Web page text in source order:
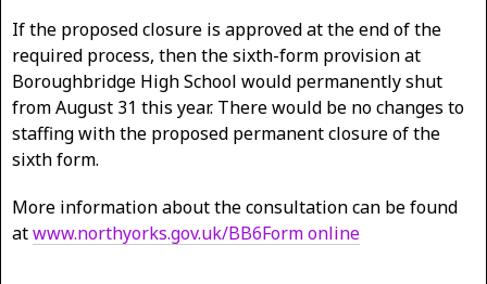
If the proposed closure is approved at the end of the
required process, then the sixth-form provision at
Boroughbridge High School would permanently shut
from August 31 this year. There would be no changes to
staffing with the proposed permanent closure of the
sixth form.
More information about the consultation can be found
atwww.northyorks.gov.uk/BB6Form online